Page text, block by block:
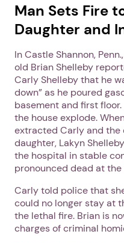
Man Sets Fire
Daughter and
In Castle Shannon,
old Brian Shelleby
Carly Shelleby that he
down” as he poured
basement and first
the house explode.
extracted Carly and the
daughter, Lakyn
the hospital in stable
pronounced dead at the
Carly told police that
could no longer stay at
the lethal fire. Brian is
charges of criminal